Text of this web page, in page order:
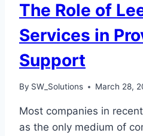
The Role of
Services in
Support
By SW_Solutions March 28,
Most companies in
as the only medium of